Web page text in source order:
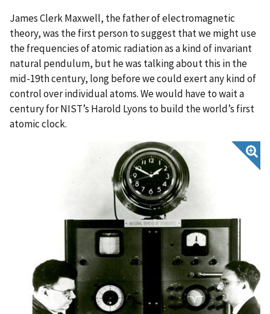
James Clerk Maxwell, the father of electromagnetic
theory, was the first person to suggest that we might use
the frequencies of atomic radiation as a kind of invariant
natural pendulum, but he was talking about this in the
mid-19th century, long before we could exert any kind of
control over individual atoms. We would have to wait a
century for NIST’s Harold Lyons to build the world’s first
atomic clock.